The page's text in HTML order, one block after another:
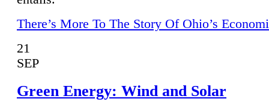
There’s More To The Story Of Ohio’s
21
SEP
Green Energy: Wind and Solar